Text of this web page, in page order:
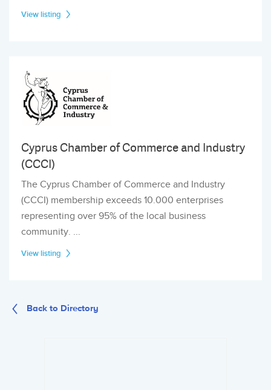
View listing
Cyprus Chamber of Commerce and Industry
(CCCI)
The Cyprus Chamber of Commerce and Industry
(CCCI) membership exceeds 10.000 enterprises
representing over 95% of the local business
community. ...
View listing
Back to Directory